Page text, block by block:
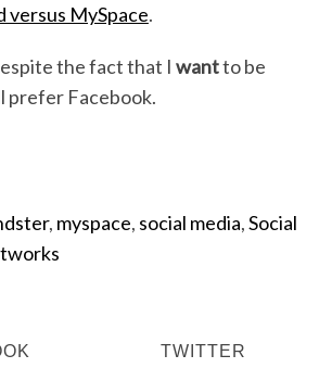
versus MySpace.
the fact that I wantto be
prefer Facebook.
, myspace, social media,Social
TWITTER